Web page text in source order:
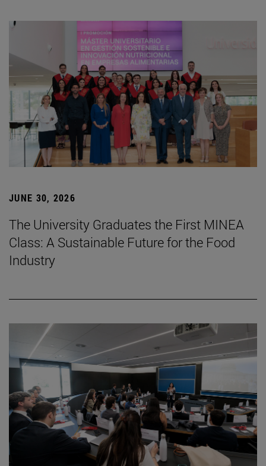
JUNE 30, 2026
The University Graduates the First MINEA
Class: A Sustainable Future for the Food
Industry